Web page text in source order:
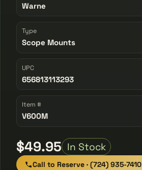
Warne
Type
Scope Mounts
UPC
656813113293
Item #
V600M
$49.95 In Stock
Call to Reserve · (724) 935-7410